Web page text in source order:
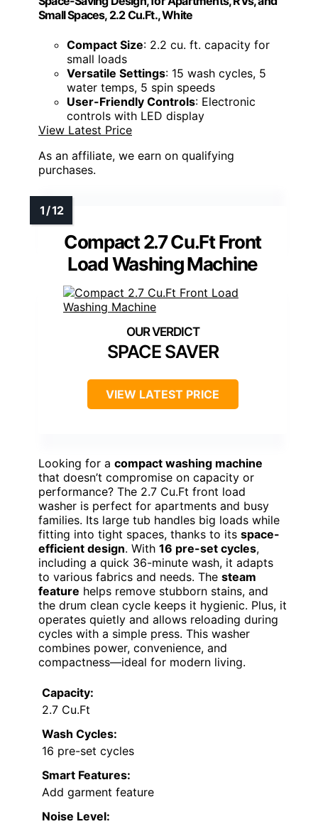
Small Spaces, 2.2 Cu.Ft., White
Compact Size: 2.2 cu. ft. capacity for
small loads
Versatile Settings: 15 wash cycles, 5
water temps, 5 spin speeds
User-Friendly Controls: Electronic
controls with LED display
View Latest Price
As an affiliate, we earn on qualifying
purchases.
Compact 2.7 Cu.Ft Front
Load Washing Machine
SPACE SAVER
VIEW LATEST PRICE
Looking for a compact washing machine
that doesn’t compromise on capacity or
performance? The 2.7 Cu.Ft front load
washer is perfect for apartments and busy
families. Its large tub handles big loads while
fitting into tight spaces, thanks to its space-
efficient design. With 16 pre-set cycles,
including a quick 36-minute wash, it adapts
to various fabrics and needs. The steam
feature helps remove stubborn stains, and
the drum clean cycle keeps it hygienic. Plus, it
operates quietly and allows reloading during
cycles with a simple press. This washer
combines power, convenience, and
compactness—ideal for modern living.
Capacity:
2.7 Cu.Ft
Wash Cycles:
16 pre-set cycles
Smart Features:
Add garment feature
Noise Level: